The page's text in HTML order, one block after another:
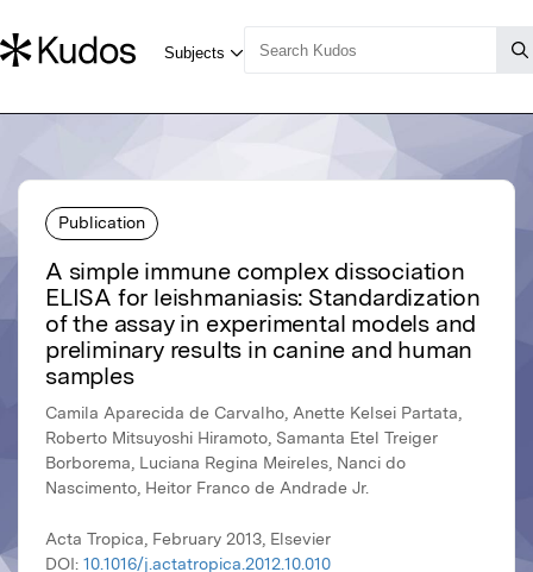
Publication
A simple immune complex dissociation
ELISA for leishmaniasis: Standardization
of the assay in experimental models and
preliminary results in canine and human
samples
Camila Aparecida de Carvalho, Anette Kelsei Partata,
Roberto Mitsuyoshi Hiramoto, Samanta Etel Treiger
Borborema, Luciana Regina Meireles, Nanci do
Nascimento, Heitor Franco de Andrade Jr.
Acta Tropica, February 2013, Elsevier
DOI: 10.1016/j.actatropica.2012.10.010